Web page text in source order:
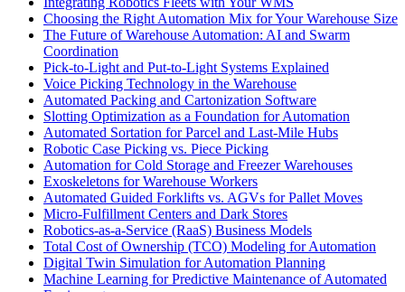
Choosing the Right Automation Mix for Your Warehouse Size
The Future of Warehouse Automation: AI and Swarm
Coordination
Pick-to-Light and Put-to-Light Systems Explained
Voice Picking Technology in the Warehouse
Automated Packing and Cartonization Software
Slotting Optimization as a Foundation for Automation
Automated Sortation for Parcel and Last-Mile Hubs
Robotic Case Picking vs. Piece Picking
Automation for Cold Storage and Freezer Warehouses
Exoskeletons for Warehouse Workers
Automated Guided Forklifts vs. AGVs for Pallet Moves
Micro-Fulfillment Centers and Dark Stores
Robotics-as-a-Service (RaaS) Business Models
Total Cost of Ownership (TCO) Modeling for Automation
Digital Twin Simulation for Automation Planning
Machine Learning for Predictive Maintenance of Automated